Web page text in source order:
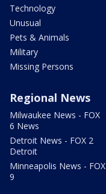
Technology
Unusual
Pets & Animals
Military
Missing Persons
Regional News
Milwaukee News - FOX
6 News
Detroit News - FOX 2
Detroit
Minneapolis News - FOX
9